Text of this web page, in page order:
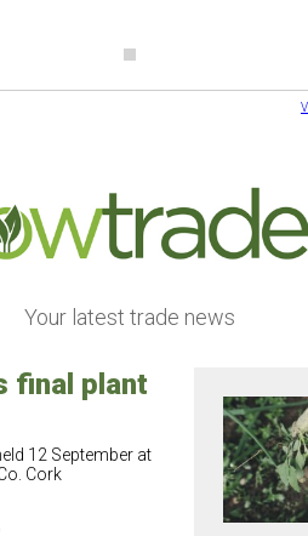
Your latest trade news
final plant
12 September at
Cork